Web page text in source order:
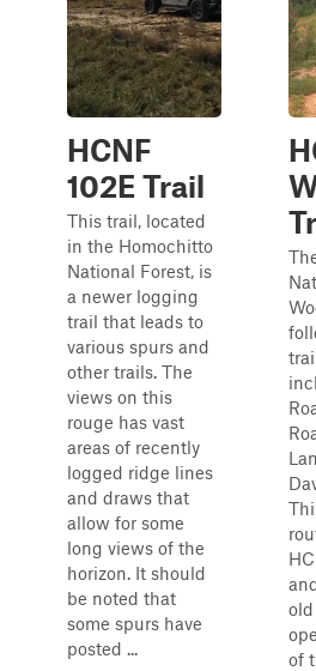
HCNF
102E Trail
This trail, located
in the Homochitto
National Forest, is
a newer logging
trail that leads to
various spurs and
other trails. The
views on this
rouge has vast
areas of recently
logged ridge lines
and draws that
allow for some
long views of the
horizon. It should
be noted that
some spurs have
posted ...
of